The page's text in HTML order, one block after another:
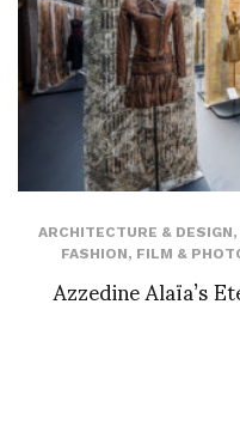
ARCHITECTURE & DESIGN,
FASHION, FILM &
Azzedine Alaïa’s